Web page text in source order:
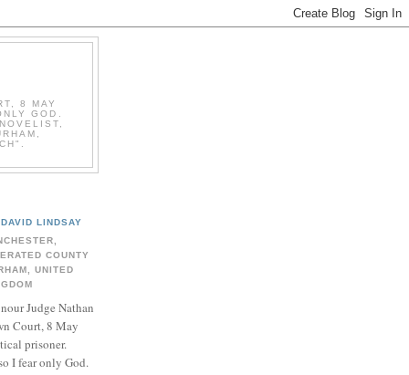
8 MAY
GOD.
DAVID LINDSAY
COUNTY
UNITED
Judge Nathan
Court, 8 May
prisoner.
I fear only God.